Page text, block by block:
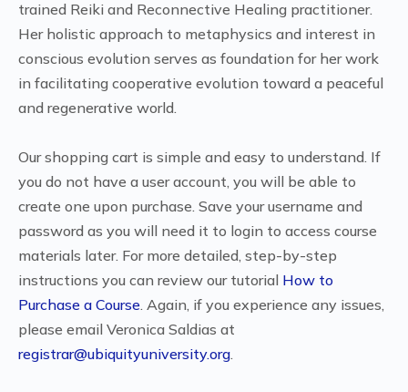
trained Reiki and Reconnective Healing practitioner.
Her holistic approach to metaphysics and interest in
conscious evolution serves as foundation for her work
in facilitating cooperative evolution toward a peaceful
and regenerative world.
Our shopping cart is simple and easy to understand. If
you do not have a user account, you will be able to
create one upon purchase. Save your username and
password as you will need it to login to access course
materials later. For more detailed, step-by-step
instructions you can review our tutorial How to
Purchase a Course . Again, if you experience any issues,
please email Veronica Saldias at
registrar@ubiquityuniversity.org